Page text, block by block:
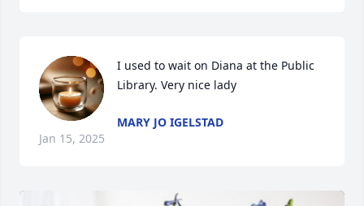
I used to wait on Diana at the Public
Library. Very nice lady
MARY JO IGELSTAD
Jan 15, 2025